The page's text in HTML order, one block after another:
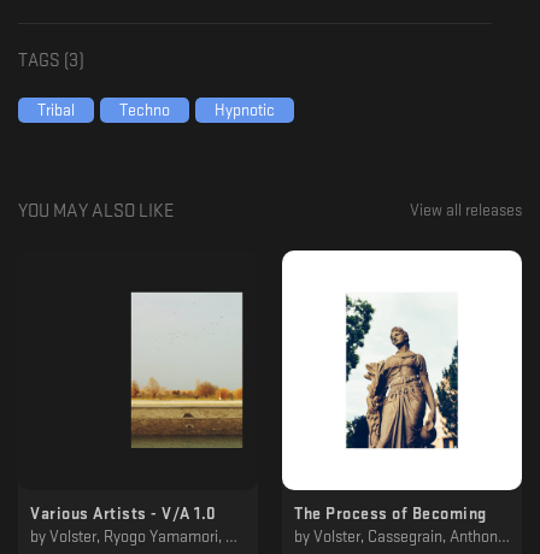
TAGS (3 )
Tribal Techno Hypnotic
YOU MAY ALSO LIKE View all releases
​​Various Artists - V/​​A 1​​.​​0
by Volster, Ryogo Yamamori, Keikari, Nørbak
The Process of Becoming
by Volster, Cassegrain, Anthony Linell